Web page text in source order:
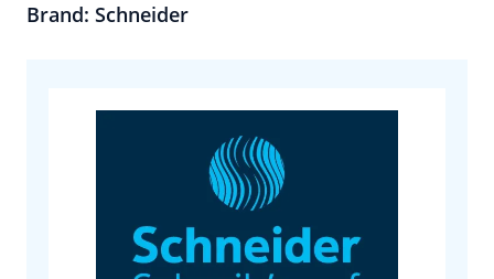
Brand: Schneider